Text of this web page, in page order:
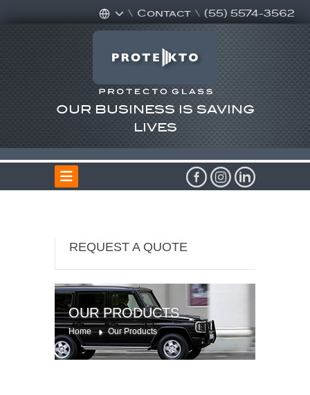
\ Contact \ (55) 5574-3562
OUR BUSINESS IS SAVING
LIVES
REQUEST A QUOTE
OUR PRODUCTS
Home Our Products